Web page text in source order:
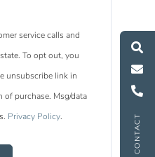
CONTACT
C
l
l
U
M
e
s
s
a
g
e
U
S
e
a
r
c
h
L
i
s
t
i
n
g
service calls and
To opt out, you
unsubscribe link in
of purchase. Msg/data
Privacy Policy.